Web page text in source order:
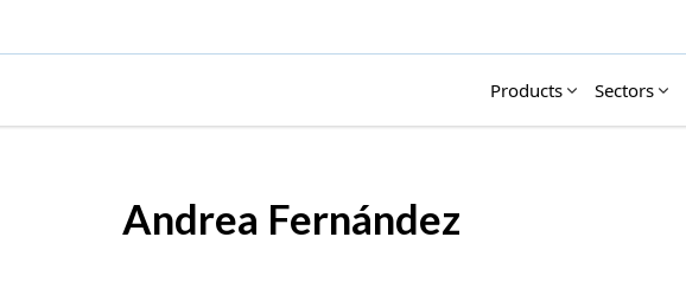
Products Sectors
Andrea Fernández